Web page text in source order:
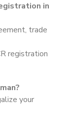
in
trade
registration
your